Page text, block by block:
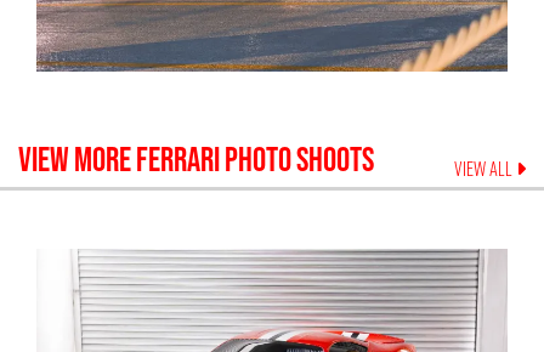
VIEW MOREFERRARIPHOTO SHOOTS VIEW ALL